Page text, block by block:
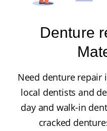
Denture
Need denture repair
local dentists and
day and walk-in
cracked